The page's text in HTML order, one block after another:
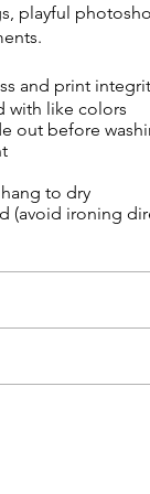
playful
and print
with like colors
out before
to dry
(avoid ironing